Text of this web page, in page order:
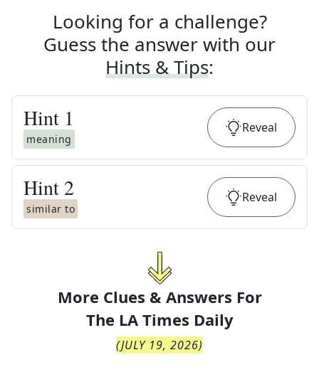
Looking for a challenge?
Guess the answer with our
Hints & Tips:
Hint 1
meaning
Reveal
Hint 2
similar to
Reveal
More Clues & Answers For
The LA Times Daily
(JULY 19, 2026)